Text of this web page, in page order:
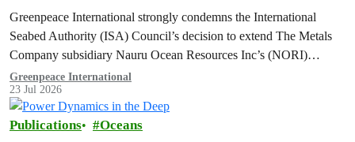
Greenpeace International strongly condemns the International
Seabed Authority (ISA) Council’s decision to extend The Metals
Company subsidiary Nauru Ocean Resources Inc’s (NORI)
exploration contract, despite its support for the pursuit of unlawful
deep sea mining via US unilateralism
Greenpeace International
23 Jul 2026
Publications Oceans